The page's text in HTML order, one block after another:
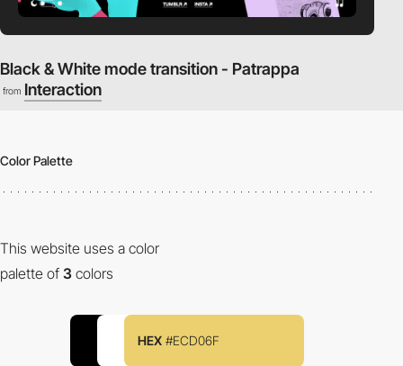
Black & White mode transition - Patrappa
from Interaction
Color Palette
This website uses a color
palette of 3 colors
HEX #ECD06F